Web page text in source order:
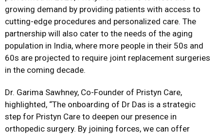
growing demand by providing patients with access to
cutting-edge procedures and personalized care. The
partnership will also cater to the needs of the aging
population in India, where more people in their 50s and
60s are projected to require joint replacement surgeries
in the coming decade.
Dr. Garima Sawhney, Co-Founder of Pristyn Care,
highlighted, “The onboarding of Dr Das is a strategic
step for Pristyn Care to deepen our presence in
orthopedic surgery. By joining forces, we can offer